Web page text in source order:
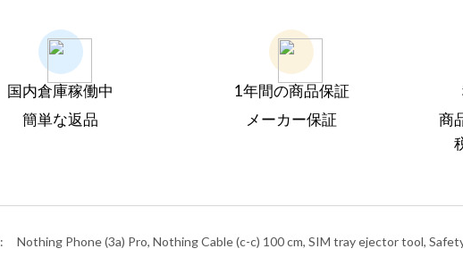
国内倉庫稼働中
簡単な返品
1年間の商品保証
メーカー保証
商
Nothing Phone (3a) Pro, Nothing Cable (c-c) 100 cm, SIM tray ejector tool,